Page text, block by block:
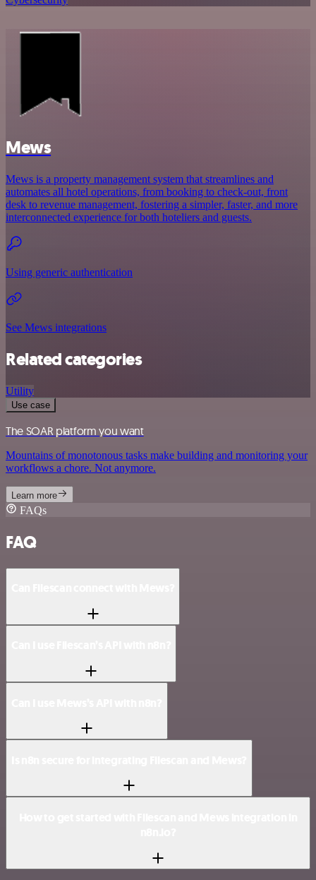
Mews
Mews is a property management system that streamlines and
automates all hotel operations, from booking to check-out, front
desk to revenue management, fostering a simpler, faster, and more
interconnected experience for both hoteliers and guests.
Using generic authentication
See Mews integrations
Related categories
Utility
Use case
The SOAR platform you want
Mountains of monotonous tasks make building and monitoring your
workflows a chore. Not anymore.
Learn more
FAQs
FAQ